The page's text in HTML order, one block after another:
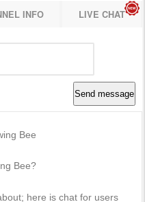
INFO LIVE CHAT